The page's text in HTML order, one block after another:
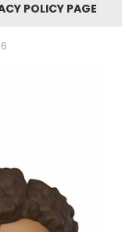
POLICY PAGE